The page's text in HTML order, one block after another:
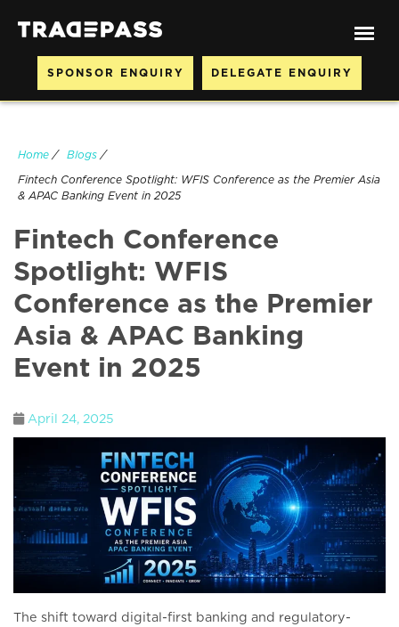
SPONSOR ENQUIRY DELEGATE ENQUIRY
Home/ Blogs/
Fintech Conference Spotlight: WFIS Conference as the Premier Asia
& APAC Banking Event in 2025
Fintech Conference
Spotlight: WFIS
Conference as the Premier
Asia & APAC Banking
Event in 2025
April 24, 2025
The shift toward digital-first banking and rеgulatory-